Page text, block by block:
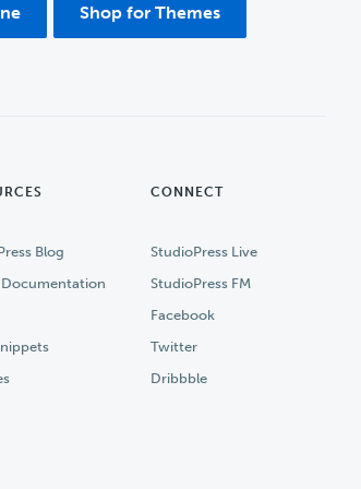
Shop for Themes
Blog
Documentation
CONNECT
StudioPress Live
StudioPress FM
Facebook
Twitter
Dribbble